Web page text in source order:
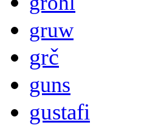
gruw
grč
guns
gustafi